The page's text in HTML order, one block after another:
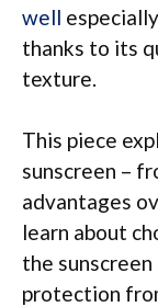
well
thanks to its
texture.
This piece
sunscreen –
advantages
learn about
the
protection